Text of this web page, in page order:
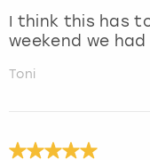
I think this has
weekend we
Toni